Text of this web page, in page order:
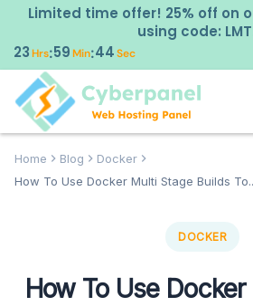
Limited time offer! 25% off on
using code:
23Hrs:59Min:43 Sec
Home Blog
Docker
How To Use Docker Multi Stage Builds
DOCKER
How To Use